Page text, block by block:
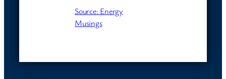
Source: Energy
Musings